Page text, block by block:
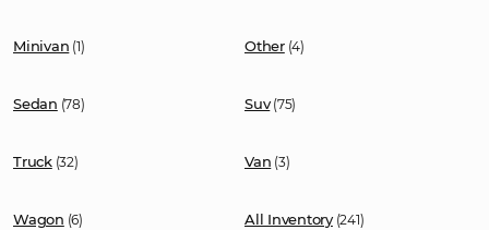
Minivan (1) Other(4)
Sedan (78) Suv(75)
Truck(32) Van (3)
Wagon (6) All Inventory(241)